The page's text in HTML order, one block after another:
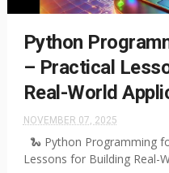
Python
– Practical
Real-World
NOVEMBER 07, 2025
🐍 Python Programming
Lessons for Building Real-